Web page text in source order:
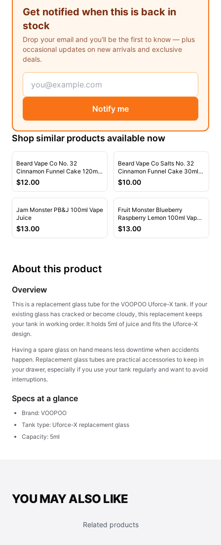
7 Daze
View All E-Juice →
Get notified when this is back in
stock
Drop your email and you'll be the first to know — plus
occasional updates on new arrivals and exclusive
deals.
Notify me
Shop similar products available now
Beard Vape Co No. 32
Cinnamon Funnel Cake 120ml
Vape Juice
$12.00
Beard Vape Co Salts No. 32
Cinnamon Funnel Cake 30ml
Nic Salt Vape Juice
$10.00
Jam Monster PB&J 100ml Vape
Juice
$13.00
Fruit Monster Blueberry
Raspberry Lemon 100ml Vape
Juice
$13.00
About this product
Overview
This is a replacement glass tube for the VOOPOO Uforce-X tank. If your
existing glass has cracked or become cloudy, this replacement keeps
your tank in working order. It holds 5ml of juice and fits the Uforce-X
design.
Having a spare glass on hand means less downtime when accidents
happen. Replacement glass tubes are practical accessories to keep in
your drawer, especially if you use your tank regularly and want to avoid
interruptions.
Specs at a glance
Brand: VOOPOO
Tank type: Uforce-X replacement glass
Capacity: 5ml
YOU MAY ALSO LIKE
Related products